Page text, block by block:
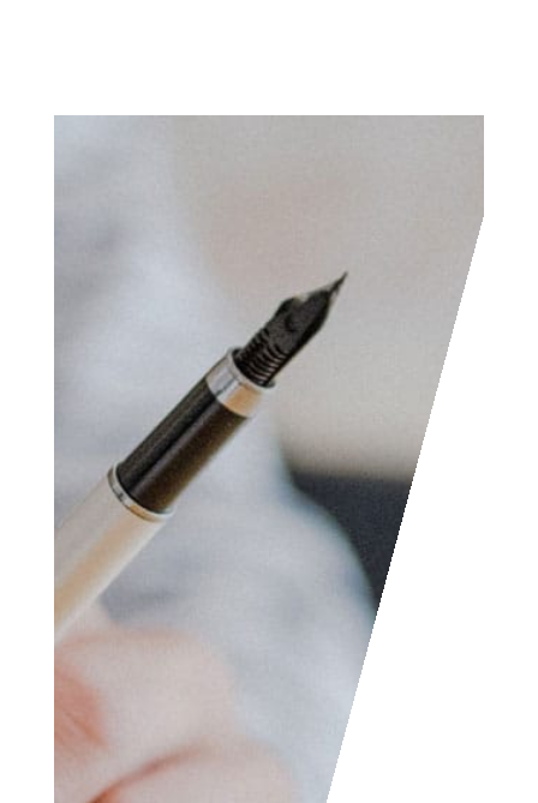
Access the contact
form and send us your
feedback, questions,
etc. We are always
welcome to help
someone out. You can
also contact us if you
wish to submit your
writing, cartoons,
jokes, etc. and we will